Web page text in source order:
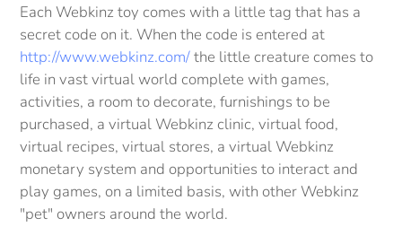
Each Webkinz toy comes with a little tag that has a
secret code on it. When the code is entered at
http://www.webkinz.com/the little creature comes to
life in vast virtual world complete with games,
activities, a room to decorate, furnishings to be
purchased, a virtual Webkinz clinic, virtual food,
virtual recipes, virtual stores, a virtual Webkinz
monetary system and opportunities to interact and
play games, on a limited basis, with other Webkinz
"pet" owners around the world.